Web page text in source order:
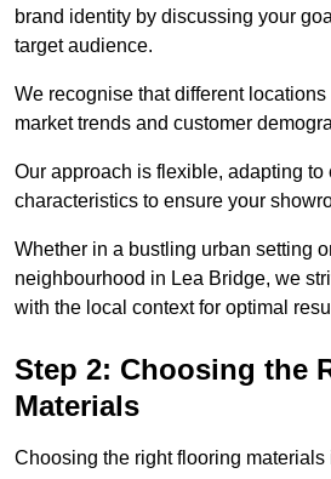
brand identity by discussing your
target audience.
We recognise that different
market trends and customer
Our approach is flexible, adapting to
characteristics to ensure your
Whether in a bustling urban setting
neighbourhood in Lea Bridge, we
with the local context for optimal
Step 2: Choosing the
Materials
Choosing the right flooring